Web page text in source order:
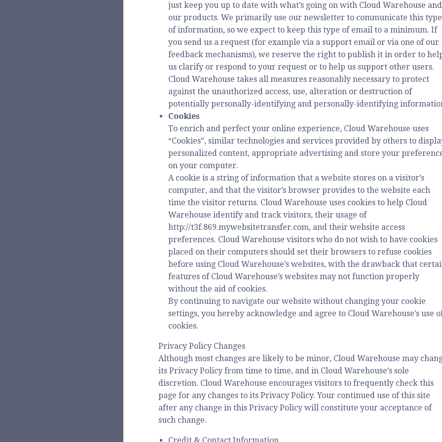
just keep you up to date with what’s going on with Cloud Warehouse and
our products. We primarily use our newsletter to communicate this type
of information, so we expect to keep this type of email to a minimum. If
you send us a request (for example via a support email or via one of our
feedback mechanisms), we reserve the right to publish it in order to
us clarify or respond to your request or to help us support other users.
Cloud Warehouse takes all measures reasonably necessary to protect
against the unauthorized access, use, alteration or destruction of
potentially personally-identifying and personally-identifying
Cookies
To enrich and perfect your online experience, Cloud Warehouse uses
“Cookies”, similar technologies and services provided by others to
personalized content, appropriate advertising and store your
on your computer.
A cookie is a string of information that a website stores on a visitor’s
computer, and that the visitor’s browser provides to the website each
time the visitor returns. Cloud Warehouse uses cookies to help Cloud
Warehouse identify and track visitors, their usage of
http://t3f.869.mywebsitetransfer.com, and their website access
preferences. Cloud Warehouse visitors who do not wish to have cookies
placed on their computers should set their browsers to refuse cookies
before using Cloud Warehouse’s websites, with the drawback that
features of Cloud Warehouse’s websites may not function properly
without the aid of cookies.
By continuing to navigate our website without changing your cookie
settings, you hereby acknowledge and agree to Cloud Warehouse’s use
cookies.
Privacy Policy Changes
Although most changes are likely to be minor, Cloud Warehouse may
its Privacy Policy from time to time, and in Cloud Warehouse’s sole
discretion. Cloud Warehouse encourages visitors to frequently check this
page for any changes to its Privacy Policy. Your continued use of this site
after any change in this Privacy Policy will constitute your acceptance of
such change.